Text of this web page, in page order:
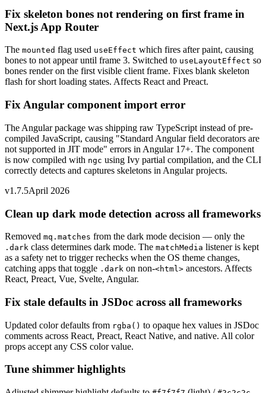
Fix skeleton bones not rendering on first frame in
Next.js App Router
The mounted flag used useEffect which fires after paint, causing
bones to not appear until frame 3. Switched to useLayoutEffect so
bones render on the first visible client frame. Fixes blank skeleton
flash for short loading states. Affects React and Preact.
Fix Angular component import error
The Angular package was shipping raw TypeScript instead of pre-
compiled JavaScript, causing "Standard Angular field decorators are
not supported in JIT mode" errors in Angular 17+. The component
is now compiled with ngc using Ivy partial compilation, and the CLI
correctly detects and captures skeletons in Angular projects.
v1.7.5April 2026
Clean up dark mode detection across all frameworks
Removed mq.matches from the dark mode decision — only the
.dark class determines dark mode. The matchMedia listener is kept
as a safety net to trigger rechecks when the OS theme changes,
catching apps that toggle .dark on non-<html> ancestors. Affects
React, Preact, Vue, Svelte, Angular.
Fix stale defaults in JSDoc across all frameworks
Updated color defaults from rgba() to opaque hex values in JSDoc
comments across React, Preact, React Native, and native. All color
props accept any CSS color value.
Tune shimmer highlights